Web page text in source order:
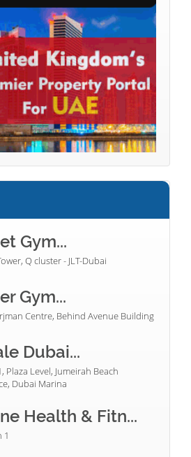
Gym...
Q cluster - JLT-Dubai
Gym...
Centre, Behind Avenue Building
Dubai...
Plaza Level, Jumeirah Beach
Dubai Marina
Health & Fitn...
1